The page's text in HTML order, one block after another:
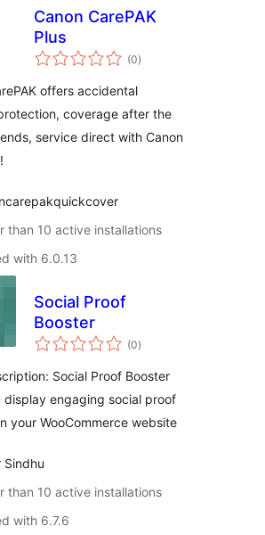
Canon CarePAK
Plus
(0total
ratings
)
offers accidental
coverage after the
service direct with Canon
than 10 active installations
with 6.0.13
Social Proof
Booster
(0total
ratings
)
Social Proof Booster
display engaging social proof
your WooCommerce website
Sindhu
than 10 active installations
with 6.7.6